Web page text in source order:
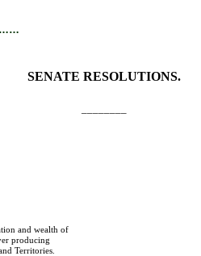
SENATE RESOLUTIONS.
and wealth of
producing
Territories.